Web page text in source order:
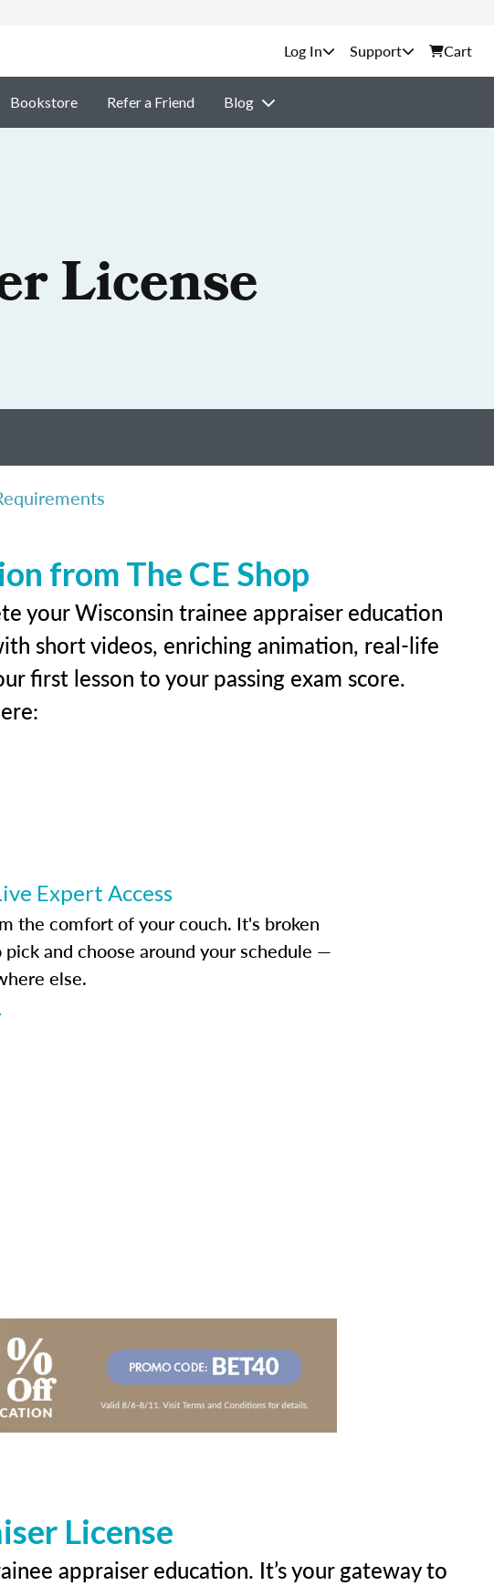
Support Cart
Bookstore Refer a Friend Blog
License
from The CE Shop
your Wisconsin trainee appraiser education
short videos, enriching animation, real-life
first lesson to your passing exam score.
Expert Access
the comfort of your couch. It's broken
and choose around your schedule —
else.
License
appraiser education. It’s your gateway to